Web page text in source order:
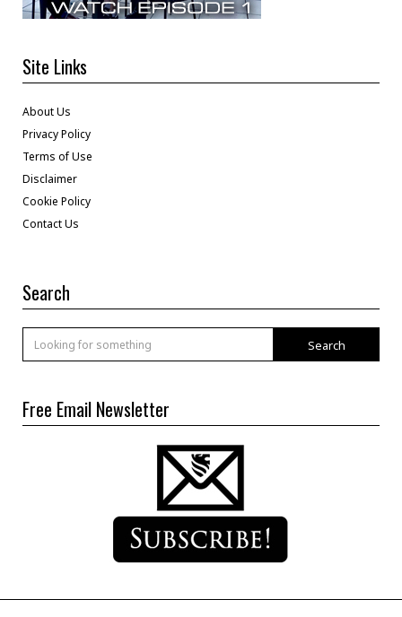
Site Links
About Us
Privacy Policy
Terms of Use
Disclaimer
Cookie Policy
Contact Us
Search
Search
Free Email Newsletter